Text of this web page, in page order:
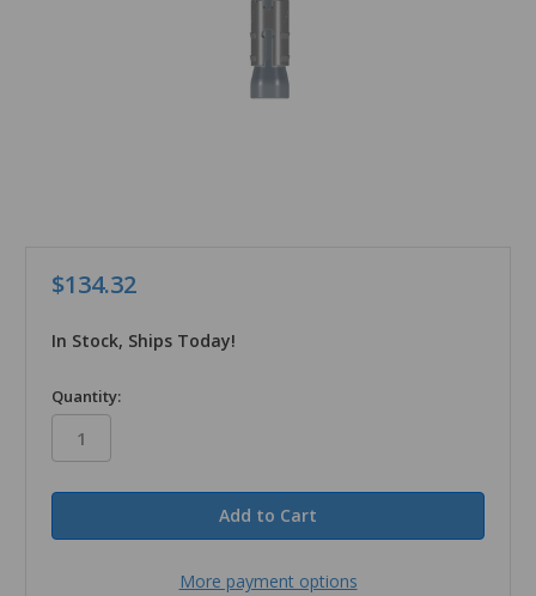
$134.32
In Stock, Ships Today!
in
stock
Quantity:
More payment options